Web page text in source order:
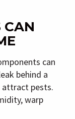
CAN
can
behind a
attract pests.
warp